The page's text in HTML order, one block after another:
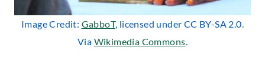
Image Credit: GabboT, licensed under CC BY-SA 2.0.
Via Wikimedia Commons.